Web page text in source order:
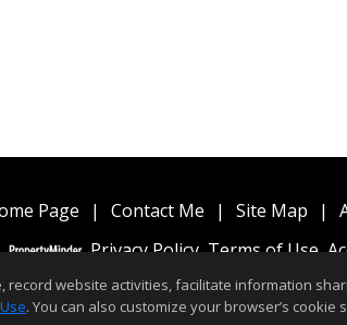
Page | Contact Me | Site Map |
Privacy Policy,Terms of Use,
website activities, facilitate information
. You can also customize your browser’s